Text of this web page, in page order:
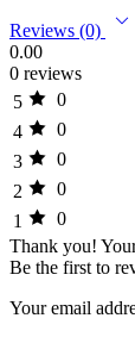
Reviews (0)
0.00
0 reviews
5
0
4
0
3
0
2
0
1
0
Thank you!
Be the first to
Your email